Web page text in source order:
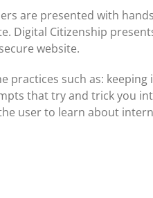
are presented with
Digital Citizenship
website.
practices such as:
that try and trick you
user to learn about